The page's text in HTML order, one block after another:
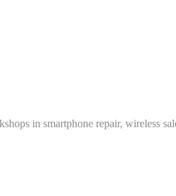
in smartphone repair, wireless